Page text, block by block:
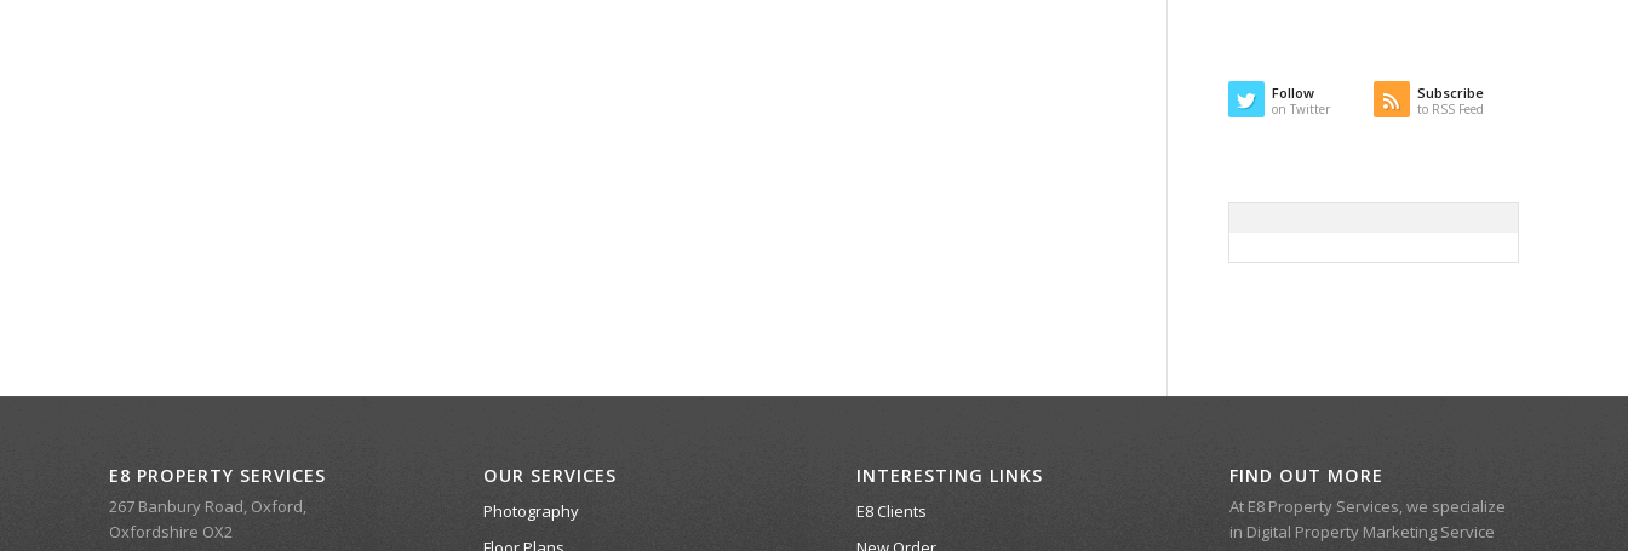
Follow
on Twitter
Subscribe
to RSS Feed
E8 PROPERTY SERVICES
267 Banbury Road, Oxford,
Oxfordshire OX2
OUR SERVICES
Photography
INTERESTING LINKS
E8 Clients
FIND OUT MORE
At E8 Property Services, we specialize
in Digital Property Marketing Service